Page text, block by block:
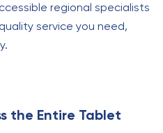
regional specialists
service you need,
the Entire Tablet